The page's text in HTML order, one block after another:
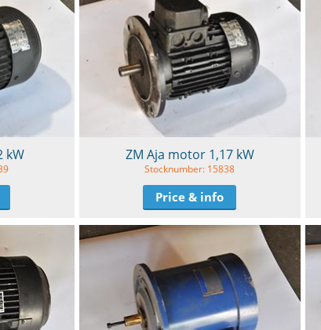
kW ZM Aja motor 1,17 kW
Stocknumber: 15838
Price & info